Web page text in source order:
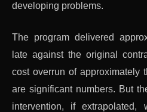
developing problems.
The program delivered
late against the original
cost overrun of approximately
are significant numbers. But
intervention, if extrapolated,